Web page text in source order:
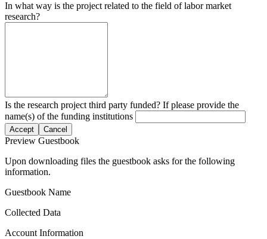
In what way is the project related to the field of labor market
research?
Is the research project third party funded? If please provide the
name(s) of the funding institutions
Accept Cancel
Preview Guestbook
Upon downloading files the guestbook asks for the following
information.
Guestbook Name
Collected Data
Account Information